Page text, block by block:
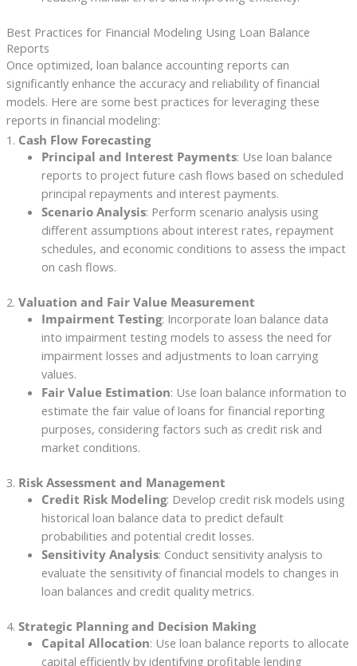
Best Practices for Financial Modeling Using Loan Balance
Reports
Once optimized, loan balance accounting reports can
significantly enhance the accuracy and reliability of financial
models. Here are some best practices for leveraging these
reports in financial modeling:
1. Cash Flow Forecasting
Principal and Interest Payments: Use loan balance
reports to project future cash flows based on scheduled
principal repayments and interest payments.
Scenario Analysis: Perform scenario analysis using
different assumptions about interest rates, repayment
schedules, and economic conditions to assess the impact
on cash flows.
2. Valuation and Fair Value Measurement
Impairment Testing: Incorporate loan balance data
into impairment testing models to assess the need for
impairment losses and adjustments to loan carrying
values.
Fair Value Estimation: Use loan balance information to
estimate the fair value of loans for financial reporting
purposes, considering factors such as credit risk and
market conditions.
3. Risk Assessment and Management
Credit Risk Modeling: Develop credit risk models using
historical loan balance data to predict default
probabilities and potential credit losses.
Sensitivity Analysis: Conduct sensitivity analysis to
evaluate the sensitivity of financial models to changes in
loan balances and credit quality metrics.
4. Strategic Planning and Decision Making
Capital Allocation: Use loan balance reports to allocate
capital efficiently by identifying profitable lending